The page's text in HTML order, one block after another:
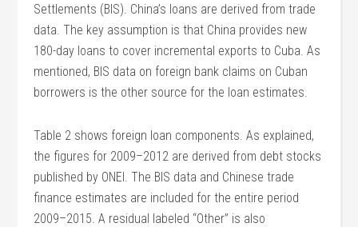
Settlements (BIS). China’s loans are derived from trade
data. The key assumption is that China provides new
180-day loans to cover incremental exports to Cuba. As
mentioned, BIS data on foreign bank claims on Cuban
borrowers is the other source for the loan estimates.
Table 2 shows foreign loan components. As explained,
the figures for 2009–2012 are derived from debt stocks
published by ONEI. The BIS data and Chinese trade
finance estimates are included for the entire period
2009–2015. A residual labeled “Other” is also